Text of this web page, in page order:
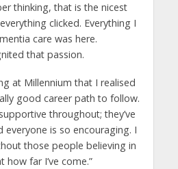
thinking, that is the nicest
clicked. Everything I
care was here.
that passion.
at Millennium that I realised
good career path to follow.
throughout; they’ve
is so encouraging. I
those people believing in
how far I’ve come.”